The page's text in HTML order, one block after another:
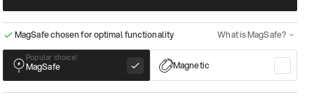
MagSafe chosen for optimal functionality What is MagSafe?
Popular choice!
MagSafe Magnetic